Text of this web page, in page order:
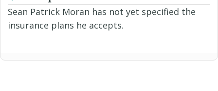
Sean Patrick Moran has not yet specified the
insurance plans he accepts.